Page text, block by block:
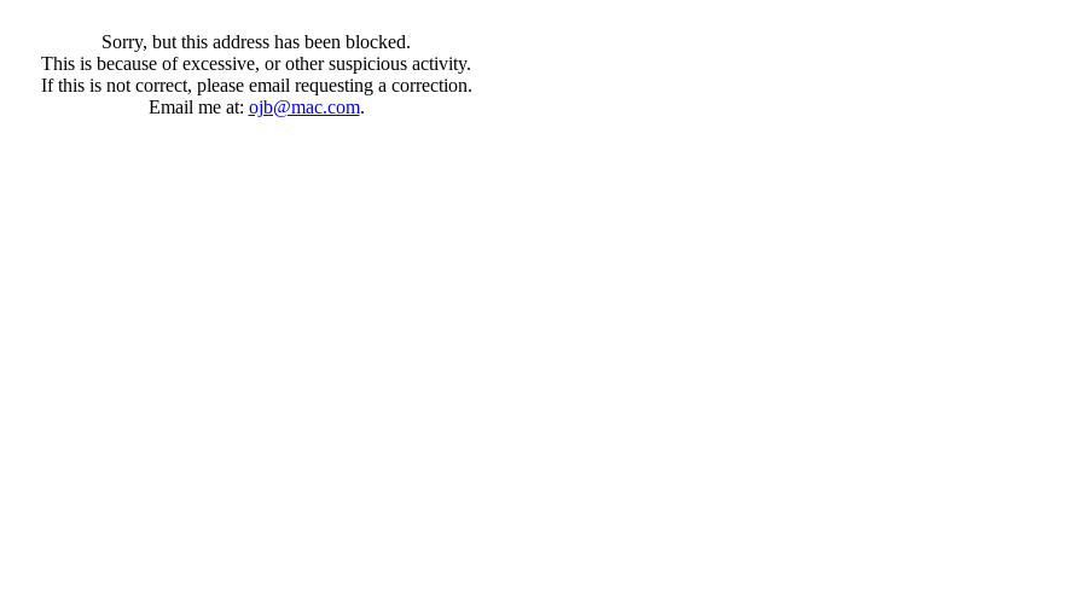
Sorry, but this address has been blocked.
This is because of excessive, or other suspicious activity.
If this is not correct, please email requesting a correction.
Email me at: ojb@mac.com.